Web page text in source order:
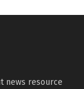
news resource